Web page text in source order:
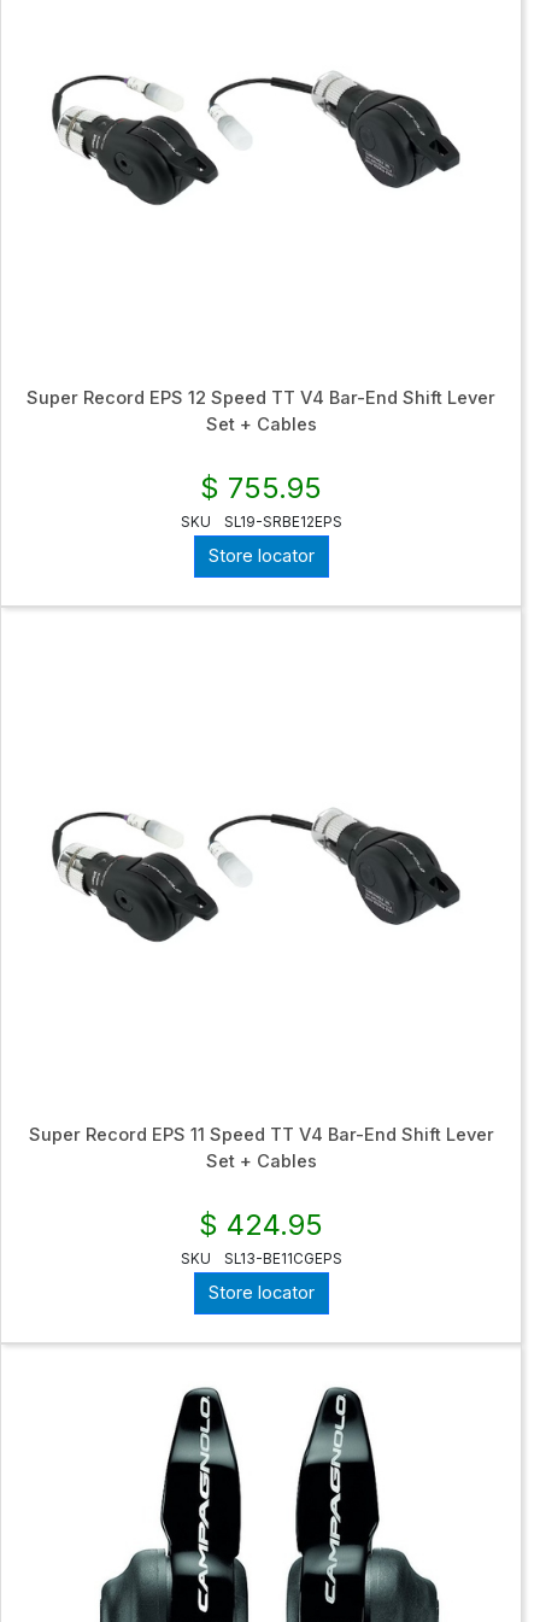
Super Record EPS 12 Speed TT V4 Bar-End Shift Lever
Set + Cables
$ 755.95
SKU SL19-SRBE12EPS
Store locator
Super Record EPS 11 Speed TT V4 Bar-End Shift Lever
Set + Cables
$ 424.95
SKU SL13-BE11CGEPS
Store locator